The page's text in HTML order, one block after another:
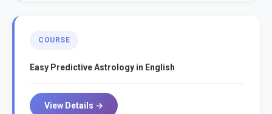
COURSE
Easy Predictive Astrology in English
View Details →